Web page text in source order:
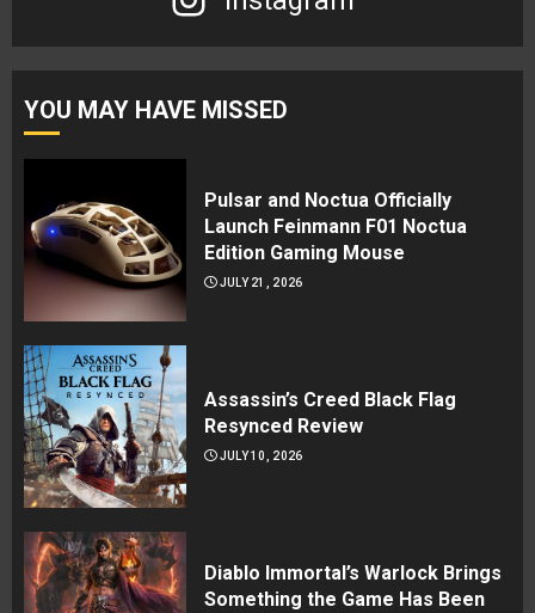
YOU MAY HAVE MISSED
Pulsar and Noctua Officially
Launch Feinmann F01 Noctua
Edition Gaming Mouse
JULY 21, 2026
Assassin’s Creed Black Flag
Resynced Review
JULY 10, 2026
Diablo Immortal’s Warlock Brings
Something the Game Has Been